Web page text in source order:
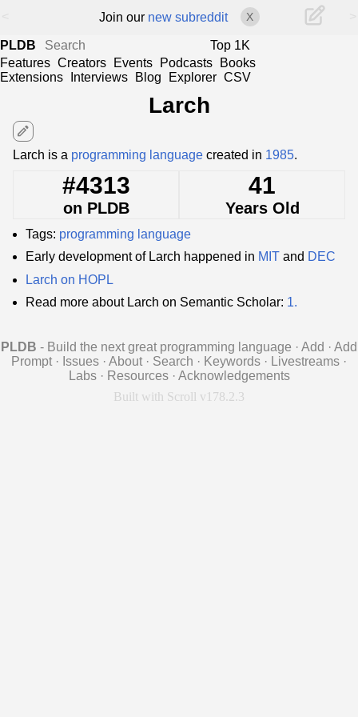
Join our new subreddit X
PLDB
Top 1K
Features Creators Events Podcasts
Books
Extensions
Interviews Blog Explorer CSV
Larch
edit
Larch is a programming language created in 1985.
#4313
on PLDB
41
Years Old
Tags: programming language
Early development of Larch happened in MIT and DEC
Larch on HOPL
Read more about Larch on Semantic Scholar: 1.
PLDB - Build the next great programming language · Add · Add
Prompt · Issues · About · Search · Keywords · Livestreams ·
Labs · Resources · Acknowledgements
Built with Scroll v178.2.3